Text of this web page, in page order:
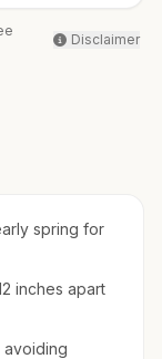
Disclaimer
spring for
inches apart
avoiding